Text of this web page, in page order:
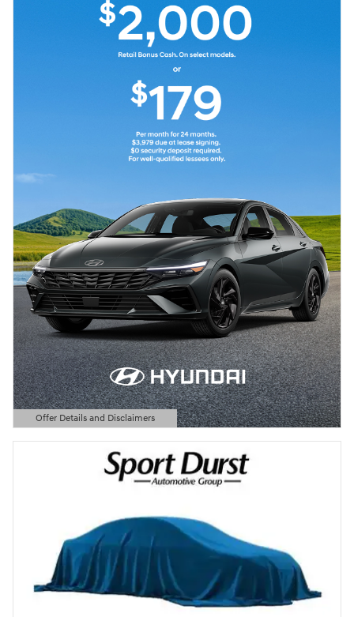
Offer Details and Disclaimers
Open Details Modal